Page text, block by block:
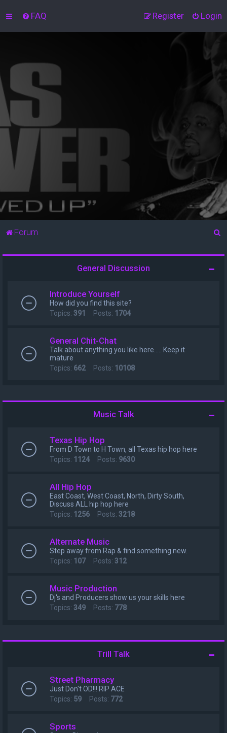
FAQ Login
Register
Forum
General Discussion
Introduce Yourself
How did you find this site?
Topics: 391 Posts: 1704
General Chit-Chat
Talk about anything you like here..... Keep it
mature
Topics: 662Posts: 10108
Music Talk
Texas Hip Hop
From D Town to H Town, all Texas hip hop here
Topics: 1124Posts: 9630
All Hip Hop
East Coast, West Coast, North, Dirty South,
Discuss ALL hip hop here
Topics: 1256 Posts: 3218
Alternate Music
Step away from Rap & find something new.
Topics: 107Posts: 312
Music Production
Dj's and Producers show us your skills here
Topics: 349 Posts: 778
Trill Talk
Street Pharmacy
Just Don't OD!!! RIP ACE
Topics: 59 Posts: 772
Sports